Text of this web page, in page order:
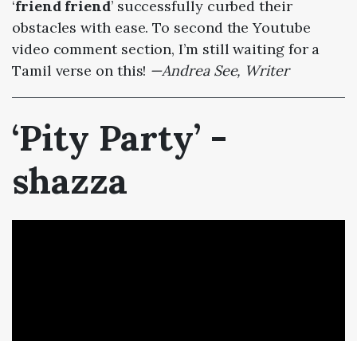
‘friend friend’ successfully curbed their
obstacles with ease. To second the Youtube
video comment section, I’m still waiting for a
Tamil verse on this! —Andrea See, Writer
‘Pity Party’ -
shazza